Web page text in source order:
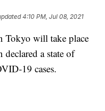
4:10 PM, Jul 08, 2021
Tokyo will take place
declared a state of
19 cases.